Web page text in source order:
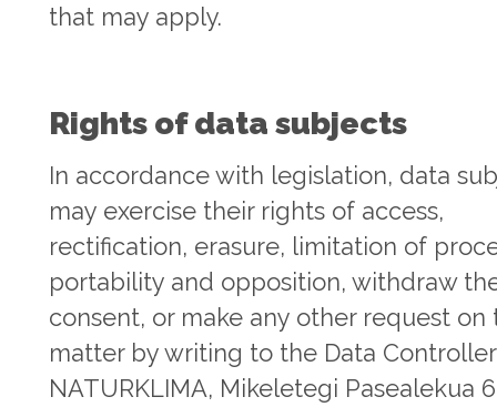
that may apply.
Rights of data subjects
In accordance with legislation, data
may exercise their rights of access,
rectification, erasure, limitation of
portability and opposition, withdraw
consent, or make any other request on
matter by writing to the Data
NATURKLIMA, Mikeletegi Pasealekua